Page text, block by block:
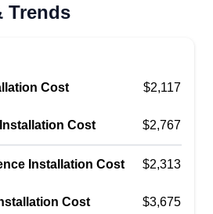
for commercial and
vinyl coating and privacy
fence. While chain link is
and gates. Need your old
is a family-owned and
Founded in 2008, they're
Trends
Cost $2,117
Cost $2,767
Installation Cost $2,313
Cost $3,675